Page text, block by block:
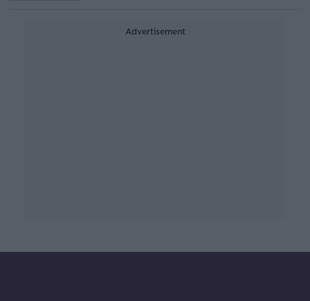
Advertisement